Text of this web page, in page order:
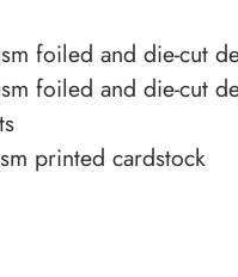
foiled and die-cut
foiled and die-cut
printed cardstock